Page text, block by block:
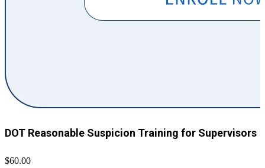
DOT Reasonable Suspicion Training for Supervisors
$60.00